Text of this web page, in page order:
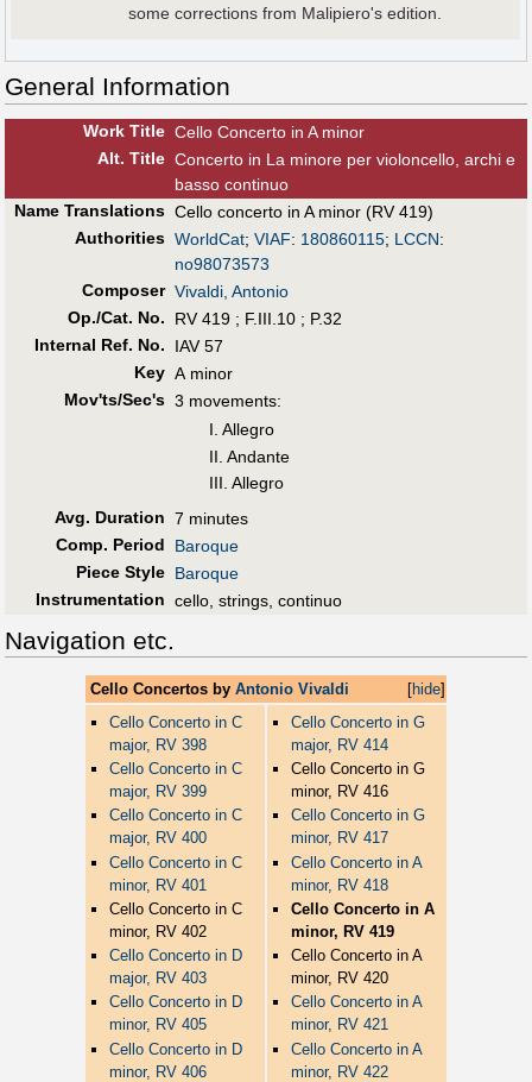
some corrections from Malipiero's edition.
General Information
Work Title Cello Concerto in A minor
Alt. Title Concerto in La minore per violoncello, archi e
basso continuo
Name Translations Cello concerto in A minor (RV 419)
Authorities WorldCat; VIAF: 180860115; LCCN:
no98073573
Composer Vivaldi, Antonio
Op./Cat. No.
RV 419 ; F.III.10 ; P.32
Internal Ref. No.
IAV 57
Key A minor
Mov'ts/Sec's 3 movements:
I. Allegro
II. Andante
III. Allegro
Avg. Duration 7 minutes
Comp. Period
Baroque
Piece Style Baroque
Instrumentation cello, strings, continuo
Navigation etc.
[hide]
Cello Concertos byAntonio Vivaldi
Cello Concerto in C
major, RV 398
Cello Concerto in C
major, RV 399
Cello Concerto in C
major, RV 400
Cello Concerto in C
minor, RV 401
Cello Concerto in C
minor, RV 402
Cello Concerto in D
major, RV 403
Cello Concerto in D
minor, RV 405
Cello Concerto in D
minor, RV 406
Cello Concerto in G
major, RV 414
Cello Concerto in G
minor, RV 416
Cello Concerto in G
minor, RV 417
Cello Concerto in A
minor, RV 418
Cello Concerto in A
minor, RV 419
Cello Concerto in A
minor, RV 420
Cello Concerto in A
minor, RV 421
Cello Concerto in A
minor, RV 422